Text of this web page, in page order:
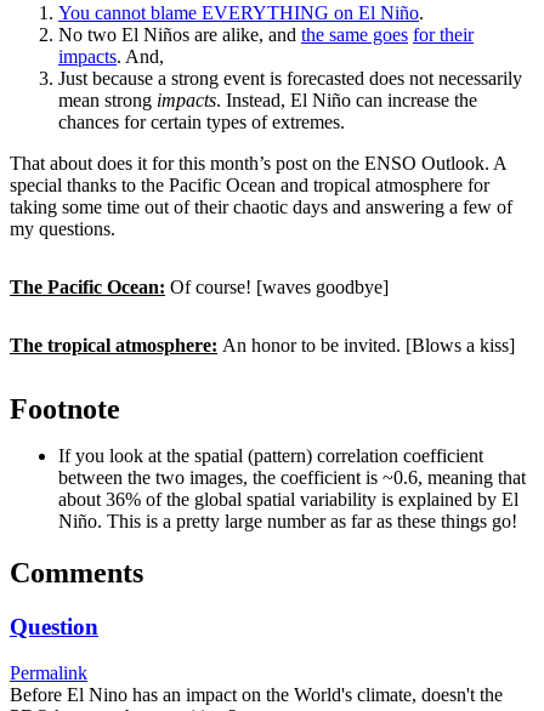
You cannot blame EVERYTHING on El Niño.
No two El Niños are alike, and the same goes for their
impacts. And,
Just because a strong event is forecasted does not necessarily
mean strong impacts. Instead, El Niño can increase the
chances for certain types of extremes.
That about does it for this month’s post on the ENSO Outlook. A
special thanks to the Pacific Ocean and tropical atmosphere for
taking some time out of their chaotic days and answering a few of
my questions.
The Pacific Ocean: Of course! [waves goodbye]
The tropical atmosphere: An honor to be invited. [Blows a kiss]
Footnote
If you look at the spatial (pattern) correlation coefficient
between the two images, the coefficient is ~0.6, meaning that
about 36% of the global spatial variability is explained by El
Niño. This is a pretty large number as far as these things go!
Comments
Question
Permalink
Before El Nino has an impact on the World's climate, doesn't the